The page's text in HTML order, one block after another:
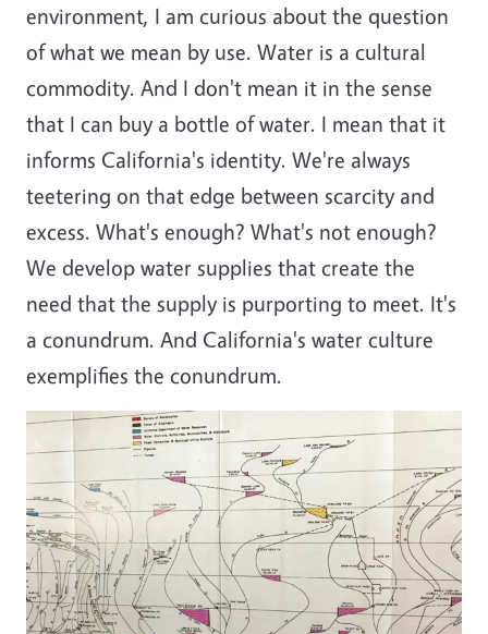
environment, I am curious about the question
of what we mean by use. Water is a cultural
commodity. And I don't mean it in the sense
that I can buy a bottle of water. I mean that it
informs California's identity. We're always
teetering on that edge between scarcity and
excess. What's enough? What's not enough?
We develop water supplies that create the
need that the supply is purporting to meet. It's
a conundrum. And California's water culture
exemplifies the conundrum.